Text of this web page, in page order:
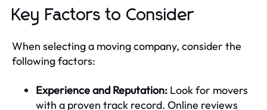
Key Factors to Consider
When selecting a moving company, consider the
following factors:
Experience and Reputation: Look for movers
with a proven track record. Online reviews